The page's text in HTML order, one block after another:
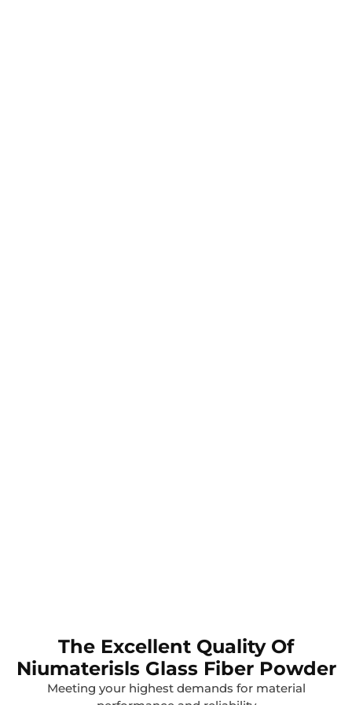
The Excellent Quality Of
Niumaterisls Glass Fiber Powder
Meeting your highest demands for material